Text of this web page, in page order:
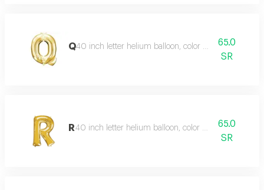
Q40 inch letter helium balloon, color type gold
65.0
SR
R40 inch letter helium balloon, color type gold
65.0
SR